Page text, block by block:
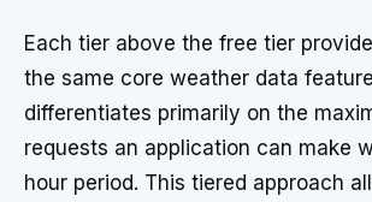
Each tier above the free tier
the same core weather data
differentiates primarily on the
requests an application can make
hour period. This tiered approach